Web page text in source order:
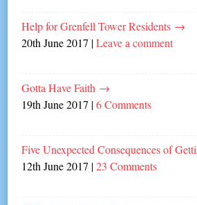
Help for Grenfell Tower Residents →
20th June 2017 |Leave a comment
Gotta Have Faith →
19th June 2017 |6 Comments
Five Unexpected Consequences of
12th June 2017 |23 Comments